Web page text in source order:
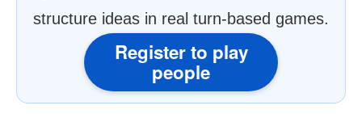
structure ideas in real turn-based games.
Register to play
people